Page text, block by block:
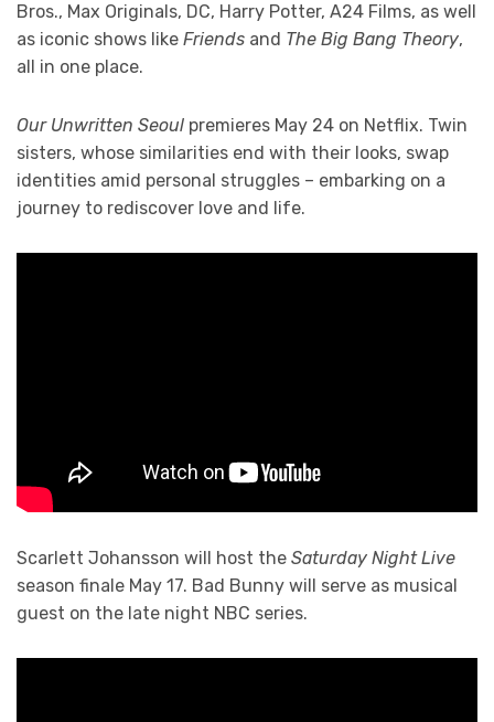
Bros., Max Originals, DC, Harry Potter, A24 Films, as well
as iconic shows like Friends and The Big Bang Theory,
all in one place.
Our Unwritten Seoul premieres May 24 on Netflix. Twin
sisters, whose similarities end with their looks, swap
identities amid personal struggles – embarking on a
journey to rediscover love and life.
Scarlett Johansson will host the Saturday Night Live
season finale May 17. Bad Bunny will serve as musical
guest on the late night NBC series.